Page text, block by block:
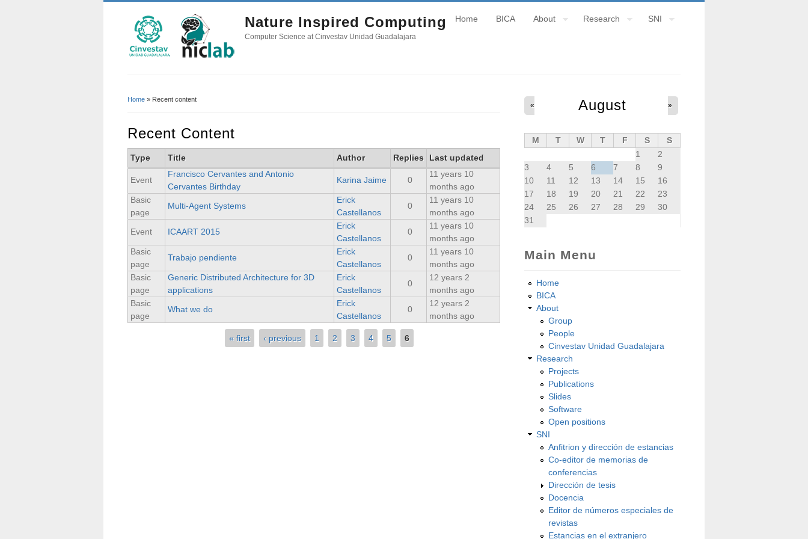
Nature Inspired Computing
Computer Science at Cinvestav Unidad Guadalajara
Home BICA About Research SNI
Home » Recent content
Recent Content
Type Title Author Replies Last updated
Event
Francisco Cervantes and Antonio
Cervantes Birthday
Karina Jaime 0
11 years 10
months ago
Basic
page
Multi-Agent Systems
Erick
Castellanos
0
11 years 10
months ago
Event
ICAART 2015
Erick
Castellanos
0
11 years 10
months ago
Basic
page
Trabajo pendiente
Erick
Castellanos
0
11 years 10
months ago
Basic
page
Generic Distributed Architecture for 3D
applications
Erick
Castellanos
0
12 years 2
months ago
Basic
page
What we do
Erick
Castellanos
0
12 years 2
months ago
« first ‹ previous 1 2 3 4 5 6
August
« »
M T W T F S
S
1
2
3
4 5 6 7 8
9
10
11 12 13 14 15
16
17
18 19 20 21 22
23
24
25 26 27 28 29
30
31
Main Menu
Home
BICA
About
Group
People
Cinvestav Unidad Guadalajara
Research
Projects
Publications
Slides
Software
Open positions
SNI
Anfitrion y dirección de estancias
Co-editor de memorias de
conferencias
Dirección de tesis
Docencia
Editor de números especiales de
revistas
Estancias en el extranjero